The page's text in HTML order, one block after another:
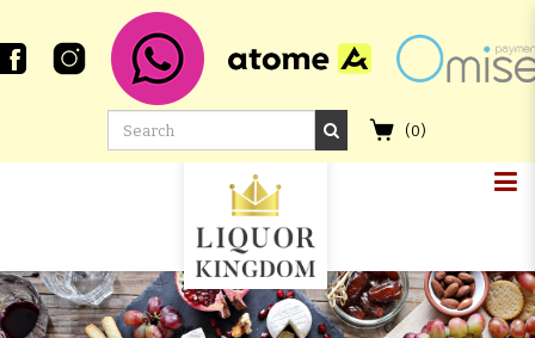
GLENALLACHIE 13 YEAR OLD 2006
PORT PIPE #1850 SINGLE CASK
(0)